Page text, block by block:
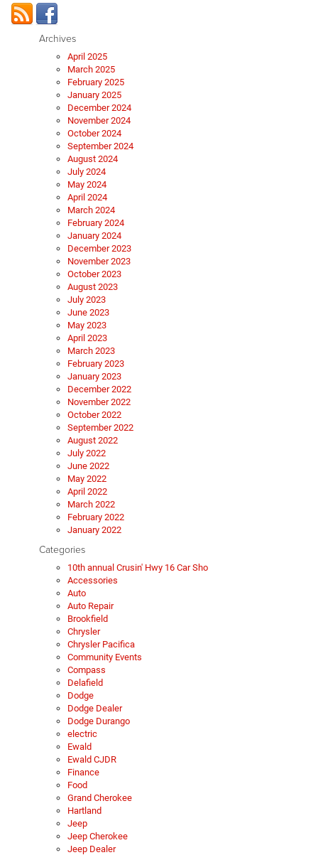
Archives
April 2025
March 2025
February 2025
January 2025
December 2024
November 2024
October 2024
September 2024
August 2024
July 2024
May 2024
April 2024
March 2024
February 2024
January 2024
December 2023
November 2023
October 2023
August 2023
July 2023
June 2023
May 2023
April 2023
March 2023
February 2023
January 2023
December 2022
November 2022
October 2022
September 2022
August 2022
July 2022
June 2022
May 2022
April 2022
March 2022
February 2022
January 2022
Categories
10th annual Crusin' Hwy 16 Car Sho
Accessories
Auto
Auto Repair
Brookfield
Chrysler
Chrysler Pacifica
Community Events
Compass
Delafield
Dodge
Dodge Dealer
Dodge Durango
electric
Ewald
Ewald CJDR
Finance
Food
Grand Cherokee
Hartland
Jeep
Jeep Cherokee
Jeep Dealer